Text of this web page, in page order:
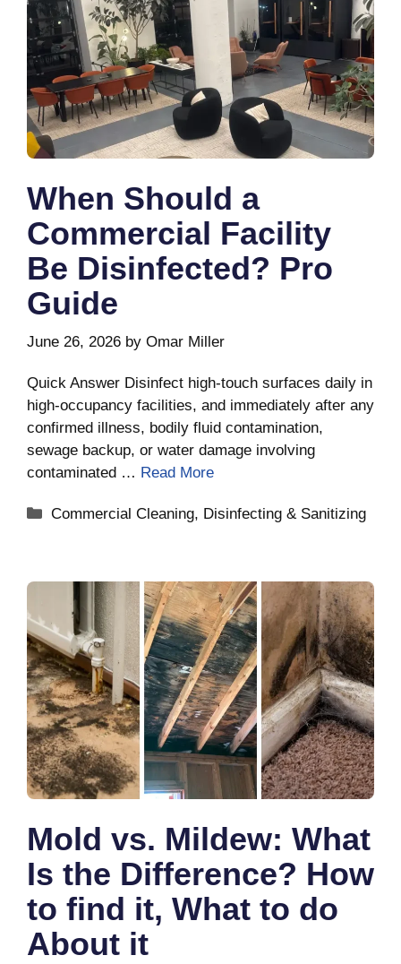
When Should a
Commercial Facility
Be Disinfected? Pro
Guide
June 26, 2026 by Omar Miller
Quick Answer Disinfect high-touch surfaces daily in
high-occupancy facilities, and immediately after any
confirmed illness, bodily fluid contamination,
sewage backup, or water damage involving
contaminated … Read More
Categories
Commercial Cleaning, Disinfecting & Sanitizing
Mold vs. Mildew: What
Is the Difference? How
to find it, What to do
About it